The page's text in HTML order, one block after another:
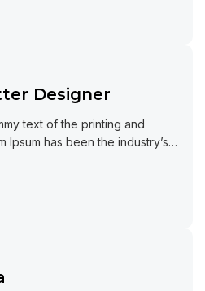
Designer
text of the printing and
Ipsum has been the industry’s